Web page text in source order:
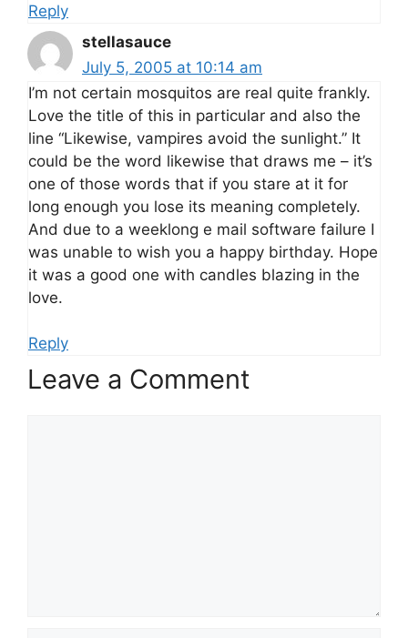
Reply
stellasauce
July 5, 2005 at 10:14 am
I’m not certain mosquitos are real quite frankly.
Love the title of this in particular and also the
line “Likewise, vampires avoid the sunlight.” It
could be the word likewise that draws me – it’s
one of those words that if you stare at it for
long enough you lose its meaning completely.
And due to a weeklong e mail software failure I
was unable to wish you a happy birthday. Hope
it was a good one with candles blazing in the
love.
Reply
Leave a Comment